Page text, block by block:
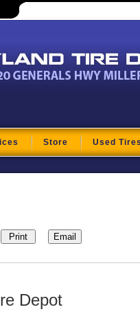
Store Used Tires
Depot